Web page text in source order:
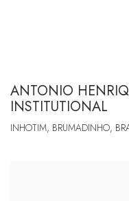
ANTONIO
INSTITUTIONAL
INHOTIM, BRUMADINHO,